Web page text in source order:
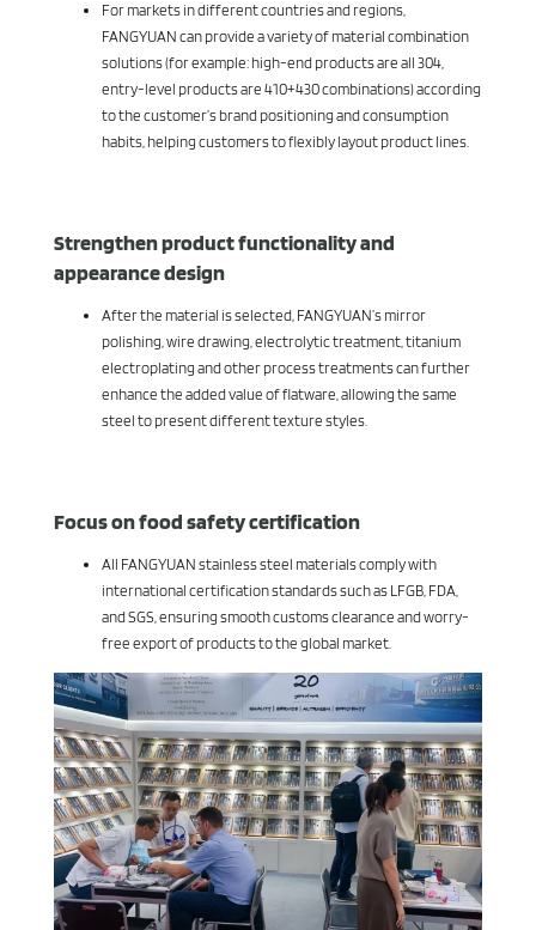
For markets in different countries and regions,
FANGYUAN can provide a variety of material combination
solutions (for example: high-end products are all 304,
entry-level products are 410+430 combinations) according
to the customer’s brand positioning and consumption
habits, helping customers to flexibly layout product lines.
Strengthen product functionality and
appearance design
After the material is selected, FANGYUAN’s mirror
polishing, wire drawing, electrolytic treatment, titanium
electroplating and other process treatments can further
enhance the added value of flatware, allowing the same
steel to present different texture styles.
Focus on food safety certification
All FANGYUAN stainless steel materials comply with
international certification standards such as LFGB, FDA,
and SGS, ensuring smooth customs clearance and worry-
free export of products to the global market.